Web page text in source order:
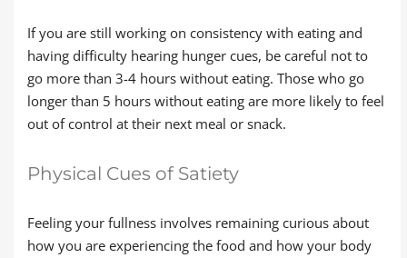
If you are still working on consistency with eating and
having difficulty hearing hunger cues, be careful not to
go more than 3-4 hours without eating. Those who go
longer than 5 hours without eating are more likely to feel
out of control at their next meal or snack.
Physical Cues of Satiety
Feeling your fullness involves remaining curious about
how you are experiencing the food and how your body